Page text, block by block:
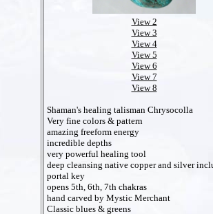
View 2
View 3
View 4
View 5
View 6
View 7
View 8
Shaman's healing talisman Chrysocolla
Very fine colors & pattern
amazing freeform energy
incredible depths
very powerful healing tool
deep cleansing native copper and silver
portal key
opens 5th, 6th, 7th chakras
hand carved by Mystic Merchant
Classic blues & greens